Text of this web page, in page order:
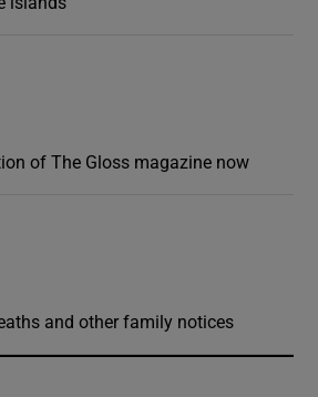
of The Gloss magazine now
and other family notices